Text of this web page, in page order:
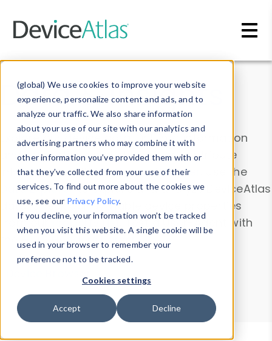
(global) We use cookies to improve your website
experience, personalize content and ads, and to
analyze our traffic. We also share information
about your use of our site with our analytics and
advertising partners who may combine it with
other information you’ve provided them with or
that they’ve collected from your use of their
services. To find out more about the cookies we
use, see our Privacy Policy.
If you decline, your information won’t be tracked
when you visit this website. A single cookie will be
used in your browser to remember your
preference not to be tracked.
Cookies settings
Accept Decline
Data & Insights
Explore our device data. Drill into information
and properties on all devices or contribute
information with theDevice Browser
. Use the
Data Explorerto explore and analyze DeviceAtlas
data. Check our available device properties
from ourProperty List. Test a User-Agent with
theHTTP Headers Parser.
Device Browser
Data Explorer
Properties
User-Agent Tester